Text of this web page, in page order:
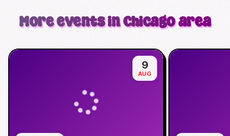
More events in Chicago area
9
AUG